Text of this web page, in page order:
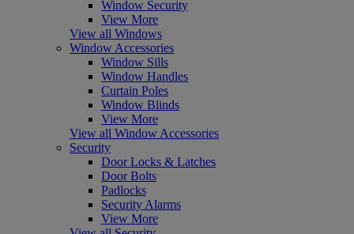
Window Security
View More
View all Windows
Window Accessories
Window Sills
Window Handles
Curtain Poles
Window Blinds
View More
View all Window Accessories
Security
Door Locks & Latches
Door Bolts
Padlocks
Security Alarms
View More